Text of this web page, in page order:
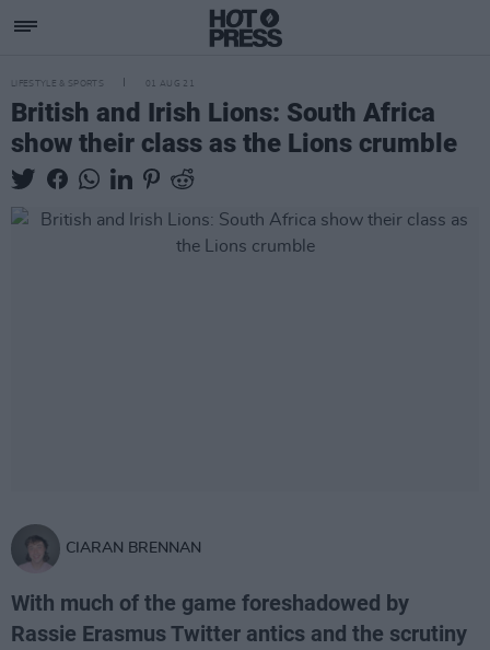
LIFESTYLE & SPORTS 01 AUG 21
British and Irish Lions: South Africa
show their class as the Lions crumble
CIARAN BRENNAN
With much of the game foreshadowed by
Rassie Erasmus Twitter antics and the scrutiny